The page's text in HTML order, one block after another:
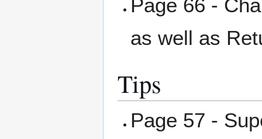
Page 66 -
as well as
Tips
Page 57 -